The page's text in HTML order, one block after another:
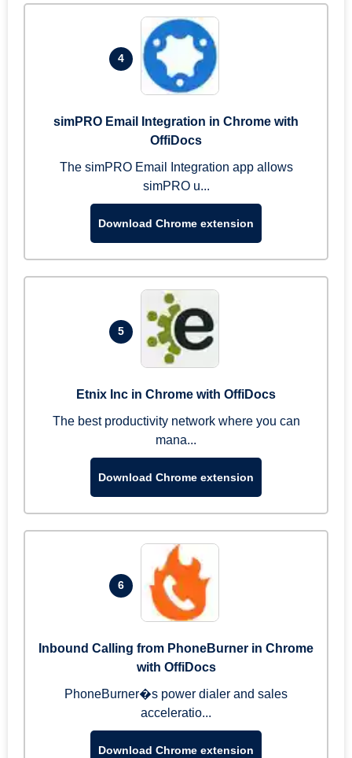
4
simPRO Email Integration in Chrome with
OffiDocs
The simPRO Email Integration app allows
simPRO u...
Download Chrome extension
5
Etnix Inc in Chrome with OffiDocs
The best productivity network where you can
mana...
Download Chrome extension
6
Inbound Calling from PhoneBurner in Chrome
with OffiDocs
PhoneBurner�s power dialer and sales
acceleratio...
Download Chrome extension